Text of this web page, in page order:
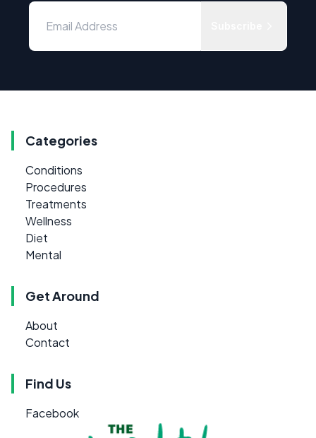
Categories
Conditions
Procedures
Treatments
Wellness
Diet
Mental
Get Around
About
Contact
Find Us
Facebook